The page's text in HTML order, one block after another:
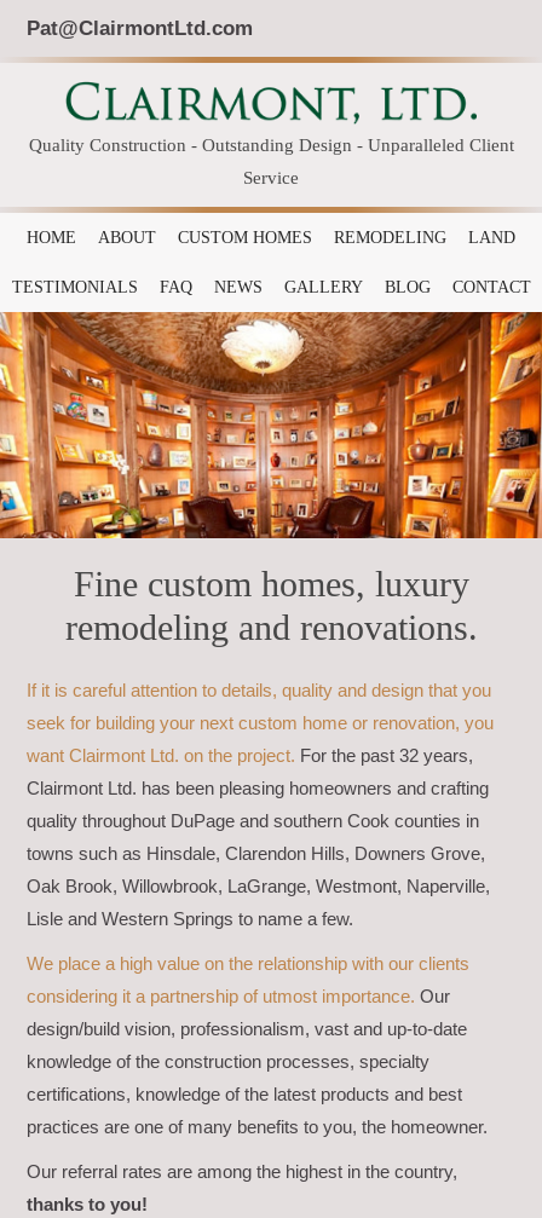
Pat@ClairmontLtd.com
Quality Construction - Outstanding Design - Unparalleled Client
Service
HOME ABOUT CUSTOM HOMES REMODELING LAND
TESTIMONIALS FAQ NEWS GALLERY BLOG CONTACT
Fine custom homes, luxury
remodeling and renovations.
If it is careful attention to details, quality and design that you
seek for building your next custom home or renovation, you
want Clairmont Ltd. on the project. For the past 32 years,
Clairmont Ltd. has been pleasing homeowners and crafting
quality throughout DuPage and southern Cook counties in
towns such as Hinsdale, Clarendon Hills, Downers Grove,
Oak Brook, Willowbrook, LaGrange, Westmont, Naperville,
Lisle and Western Springs to name a few.
We place a high value on the relationship with our clients
considering it a partnership of utmost importance. Our
design/build vision, professionalism, vast and up-to-date
knowledge of the construction processes, specialty
certifications, knowledge of the latest products and best
practices are one of many benefits to you, the homeowner.
Our referral rates are among the highest in the country,
thanks to you!